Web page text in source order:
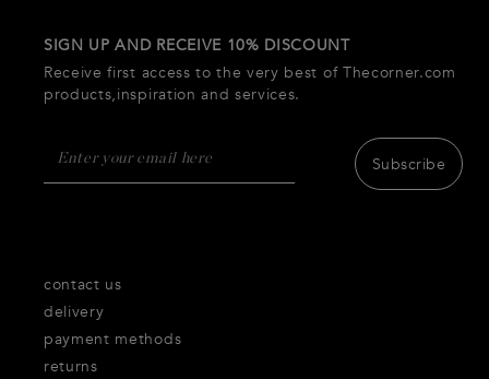
SIGN UP AND RECEIVE 10% DISCOUNT
Receive first access to the very best of Thecorner.com
products,inspiration and services.
Subscribe
contact us
delivery
payment methods
returns